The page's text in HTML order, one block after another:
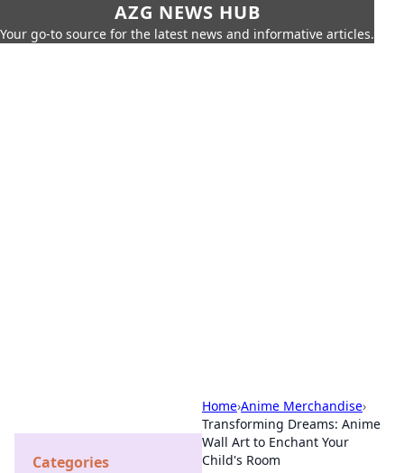
AZG NEWS HUB
Your go-to source for the latest news and informative articles.
Home›Anime Merchandise›
Transforming Dreams: Anime
Wall Art to Enchant Your
Child's Room
Categories